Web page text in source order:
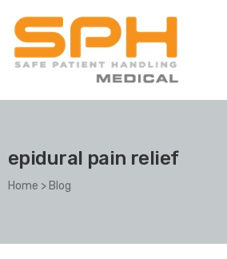
epidural pain relief
Home >Blog